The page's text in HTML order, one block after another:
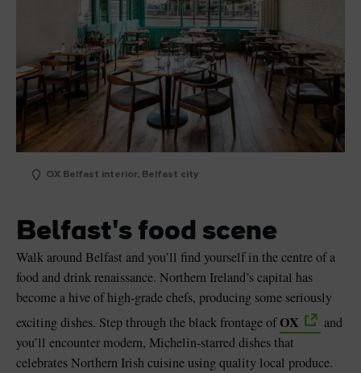
OX Belfast interior, Belfast city
Belfast's food scene
Walk around Belfast and you’ll find yourself in the centre of a
food and drink renaissance. Northern Ireland’s capital has
become a hive of high-grade chefs, producing some seriously
exciting dishes. Step through the black frontage ofOX
and
you’ll encounter modern, Michelin-starred dishes that
celebrates Northern Irish cuisine using quality local produce.